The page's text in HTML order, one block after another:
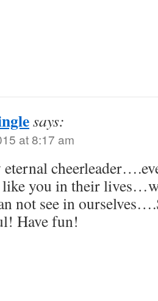
says:
at 8:17 am
like you in their
not see in
Have fun!